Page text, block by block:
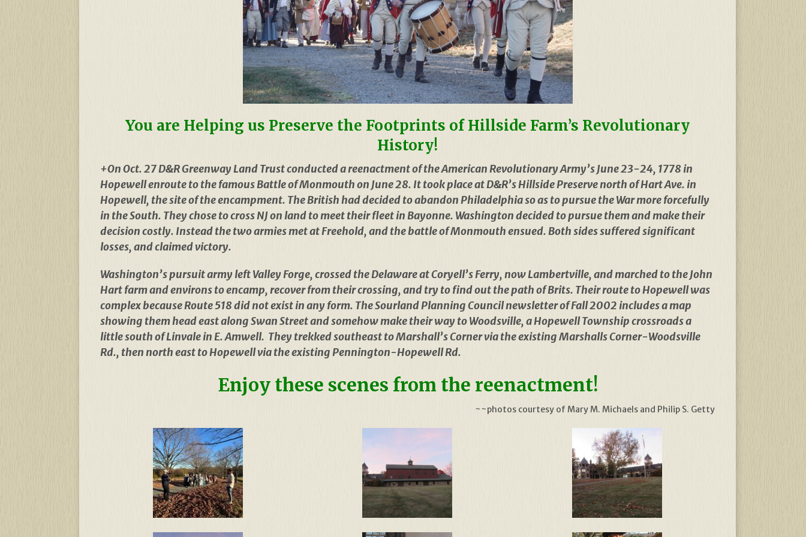
You are Helping us Preserve the Footprints of Hillside Farm’s Revolutionary
History!
+On Oct. 27 D&R Greenway Land Trust conducted a reenactment of the American Revolutionary Army’s June 23-24, 1778 in
Hopewell enroute to the famous Battle of Monmouth on June 28. It took place at D&R’s Hillside Preserve north of Hart Ave. in
Hopewell, the site of the encampment. The British had decided to abandon Philadelphia so as to pursue the War more forcefully
in the South. They chose to cross NJ on land to meet their fleet in Bayonne. Washington decided to pursue them and make their
decision costly. Instead the two armies met at Freehold, and the battle of Monmouth ensued. Both sides suffered significant
losses, and claimed victory.
Washington’s pursuit army left Valley Forge, crossed the Delaware at Coryell’s Ferry, now Lambertville, and marched to the John
Hart farm and environs to encamp, recover from their crossing, and try to find out the path of Brits. Their route to Hopewell was
complex because Route 518 did not exist in any form. The Sourland Planning Council newsletter of Fall 2002 includes a map
showing them head east along Swan Street and somehow make their way to Woodsville, a Hopewell Township crossroads a
little south of Linvale in E. Amwell. They trekked southeast to Marshall’s Corner via the existing Marshalls Corner-Woodsville
Rd., then north east to Hopewell via the existing Pennington-Hopewell Rd.
Enjoy these scenes from the reenactment!
~~photos courtesy of Mary M. Michaels and Philip S. Getty